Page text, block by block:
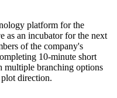
platform for the
as an incubator for the next
of the company's
10-minute short
branching options
plot direction.